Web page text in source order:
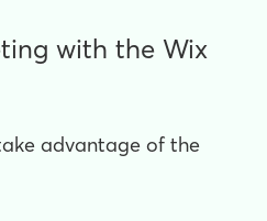
with the Wix
advantage of the